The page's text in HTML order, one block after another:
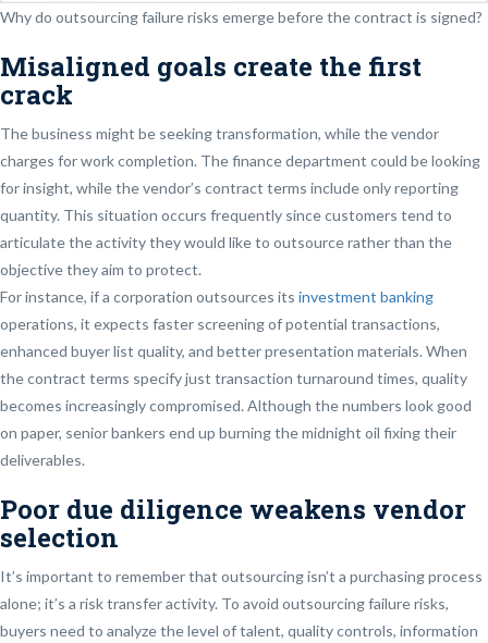
Why do outsourcing failure risks emerge before the contract is signed?
Misaligned goals create the first
crack
The business might be seeking transformation, while the vendor
charges for work completion. The finance department could be looking
for insight, while the vendor’s contract terms include only reporting
quantity. This situation occurs frequently since customers tend to
articulate the activity they would like to outsource rather than the
objective they aim to protect.
For instance, if a corporation outsources its investment banking
operations, it expects faster screening of potential transactions,
enhanced buyer list quality, and better presentation materials. When
the contract terms specify just transaction turnaround times, quality
becomes increasingly compromised. Although the numbers look good
on paper, senior bankers end up burning the midnight oil fixing their
deliverables.
Poor due diligence weakens vendor
selection
It’s important to remember that outsourcing isn’t a purchasing process
alone; it’s a risk transfer activity. To avoid outsourcing failure risks,
buyers need to analyze the level of talent, quality controls, information